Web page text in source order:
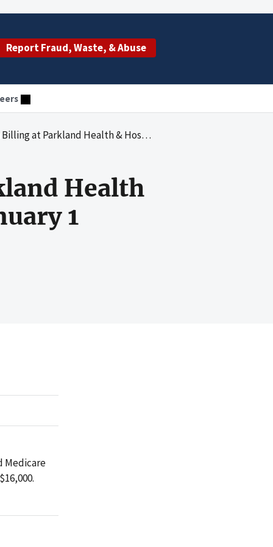
Report Fraud, Waste, & Abuse
System for the Period January 1 Through December 31, 2005
Health
1
Medicare